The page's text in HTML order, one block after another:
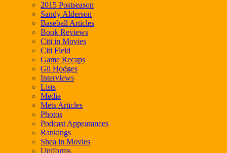
2015 Postseason
Sandy Alderson
Baseball Articles
Book Reviews
Citi in Movies
Citi Field
Game Recaps
Gil Hodges
Interviews
Lists
Media
Mets Articles
Photos
Podcast Appearances
Rankings
Shea in Movies
Uniforms